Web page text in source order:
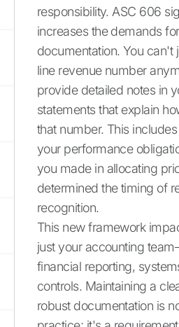
responsibility. ASC 606
increases the demands
documentation. You can't
line revenue number
provide detailed notes in
statements that explain
that number. This
your performance
you made in allocating
determined the timing of
recognition.
This new framework
just your accounting
financial reporting,
controls. Maintaining a
robust documentation is